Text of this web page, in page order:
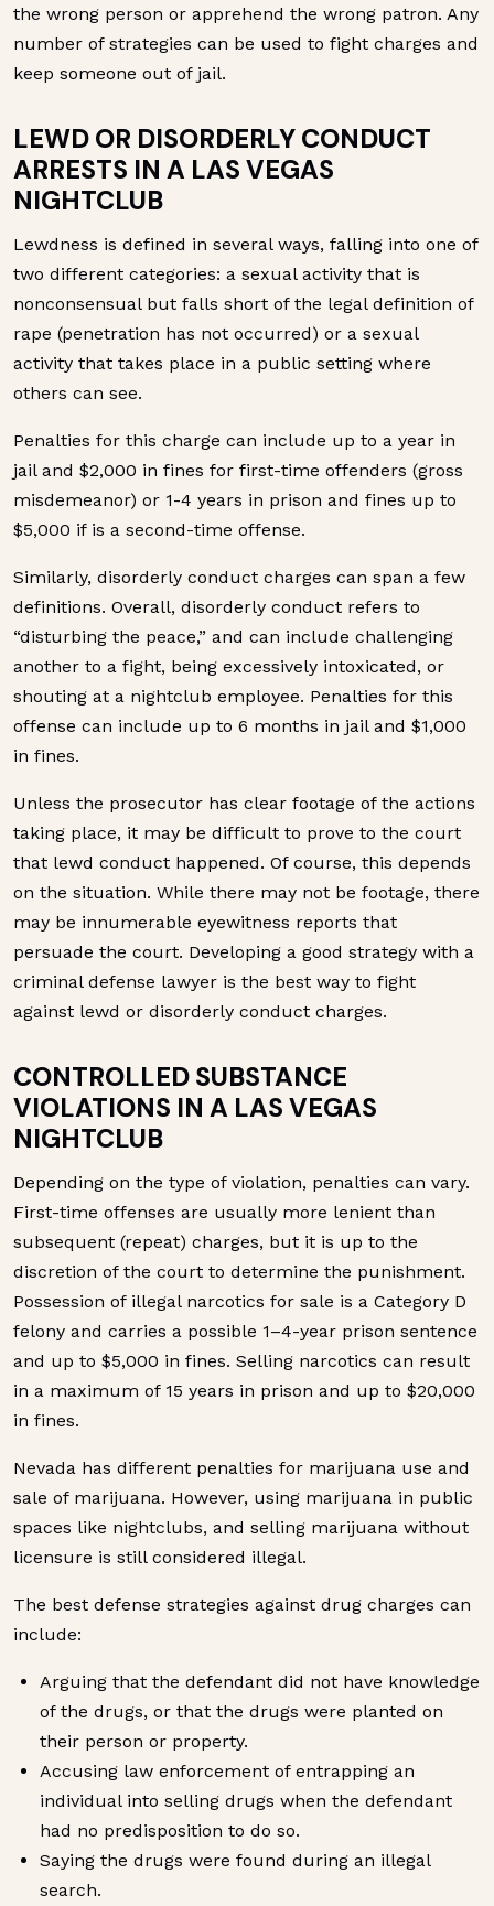
the wrong person or apprehend the wrong patron. Any
number of strategies can be used to fight charges and
keep someone out of jail.
LEWD OR DISORDERLY CONDUCT
ARRESTS IN A LAS VEGAS
NIGHTCLUB
Lewdness is defined in several ways, falling into one of
two different categories: a sexual activity that is
nonconsensual but falls short of the legal definition of
rape (penetration has not occurred) or a sexual
activity that takes place in a public setting where
others can see.
Penalties for this charge can include up to a year in
jail and $2,000 in fines for first-time offenders (gross
misdemeanor) or 1-4 years in prison and fines up to
$5,000 if is a second-time offense.
Similarly, disorderly conduct charges can span a few
definitions. Overall, disorderly conduct refers to
“disturbing the peace,” and can include challenging
another to a fight, being excessively intoxicated, or
shouting at a nightclub employee. Penalties for this
offense can include up to 6 months in jail and $1,000
in fines.
Unless the prosecutor has clear footage of the actions
taking place, it may be difficult to prove to the court
that lewd conduct happened. Of course, this depends
on the situation. While there may not be footage, there
may be innumerable eyewitness reports that
persuade the court. Developing a good strategy with a
criminal defense lawyer is the best way to fight
against lewd or disorderly conduct charges.
CONTROLLED SUBSTANCE
VIOLATIONS IN A LAS VEGAS
NIGHTCLUB
Depending on the type of violation, penalties can vary.
First-time offenses are usually more lenient than
subsequent (repeat) charges, but it is up to the
discretion of the court to determine the punishment.
Possession of illegal narcotics for sale is a Category D
felony and carries a possible 1–4-year prison sentence
and up to $5,000 in fines. Selling narcotics can result
in a maximum of 15 years in prison and up to $20,000
in fines.
Nevada has different penalties for marijuana use and
sale of marijuana. However, using marijuana in public
spaces like nightclubs, and selling marijuana without
licensure is still considered illegal.
The best defense strategies against drug charges can
include:
Arguing that the defendant did not have knowledge
of the drugs, or that the drugs were planted on
their person or property.
Accusing law enforcement of entrapping an
individual into selling drugs when the defendant
had no predisposition to do so.
Saying the drugs were found during an illegal
search.